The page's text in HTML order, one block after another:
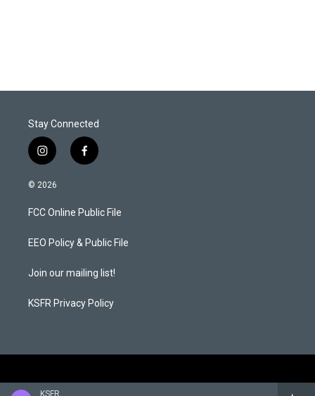
KSFR
Stay Connected
i
n
s
a
g
a
f
a
b
o
k
© 2026
FCC Online Public File
EEO Policy & Public File
Join our mailing list!
KSFR Privacy Policy